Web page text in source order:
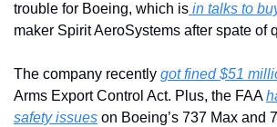
trouble for Boeing, which is in talks to
maker Spirit AeroSystems after spate of
The company recently got fined $51
Arms Export Control Act. Plus, the FAA
safety issues on Boeing’s 737 Max and